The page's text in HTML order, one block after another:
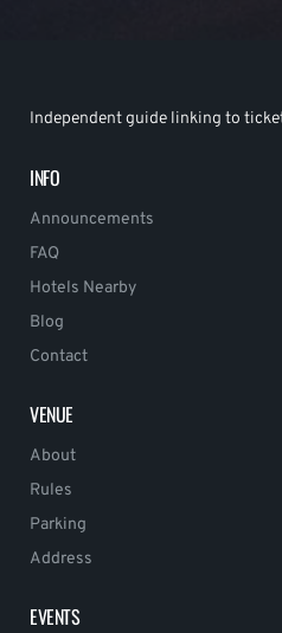
Independent guide linking to
INFO
Announcements
FAQ
Hotels Nearby
Blog
Contact
VENUE
About
Rules
Parking
Address
EVENTS